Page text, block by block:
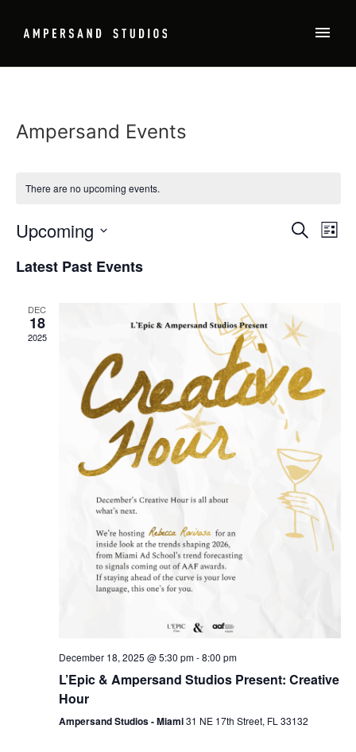
Ampersand Events
There are no upcoming events.
SEARCH
LIST
Upcoming
date.
Latest Past Events
DEC
18
2025
December 18, 2025 @ 5:30 pm-8:00 pm
L’Epic & Ampersand Studios Present: Creative
Hour
Ampersand Studios - Miami31 NE 17th Street, FL 33132